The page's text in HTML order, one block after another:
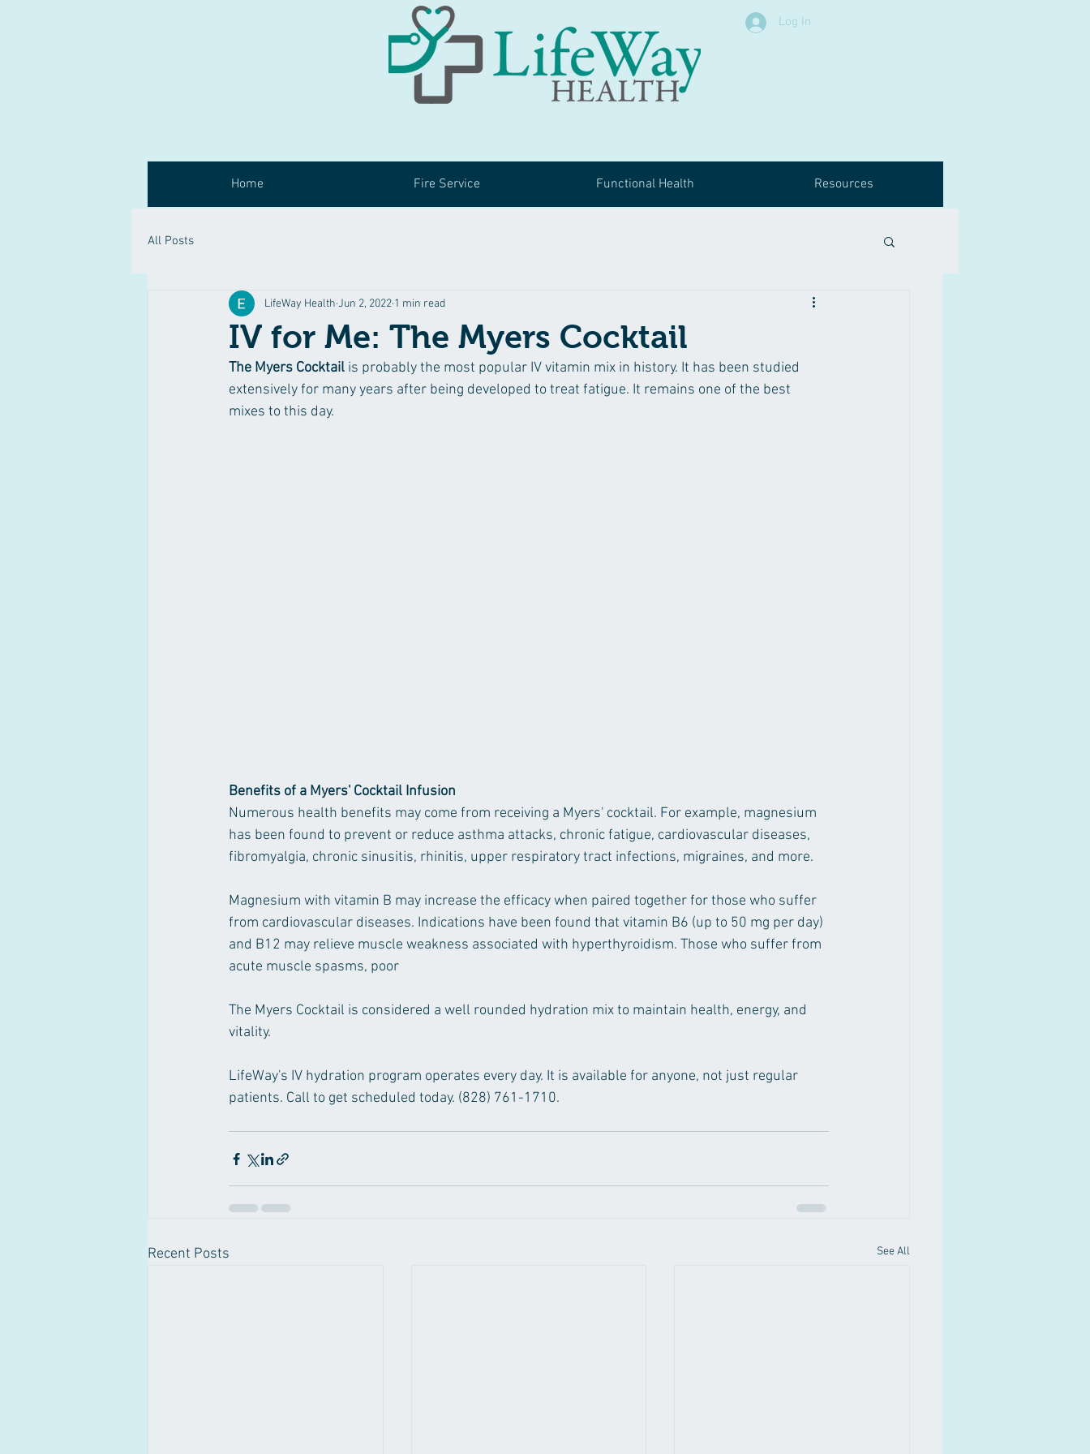
Log In
Home Fire Service Functional Health Resources
All Posts
IV for Me: The Myers Cocktail
LifeWay Health Jun 2, 2022 1 min read
The Myers Cocktail is probably the most popular IV vitamin mix in history. It has been studied
extensively for many years after being developed to treat fatigue. It remains one of the best
mixes to this day.
Benefits of a Myers' Cocktail Infusion
Numerous health benefits may come from receiving a Myers' cocktail. For example, magnesium
has been found to prevent or reduce asthma attacks, chronic fatigue, cardiovascular diseases,
fibromyalgia, chronic sinusitis, rhinitis, upper respiratory tract infections, migraines, and more.
Magnesium with vitamin B may increase the efficacy when paired together for those who suffer
from cardiovascular diseases. Indications have been found that vitamin B6 (up to 50 mg per day)
and B12 may relieve muscle weakness associated with hyperthyroidism. Those who suffer from
acute muscle spasms, poor
The Myers Cocktail is considered a well rounded hydration mix to maintain health, energy, and
vitality.
LifeWay's IV hydration program operates every day. It is available for anyone, not just regular
patients. Call to get scheduled today. (828) 761-1710.
Recent Posts See All